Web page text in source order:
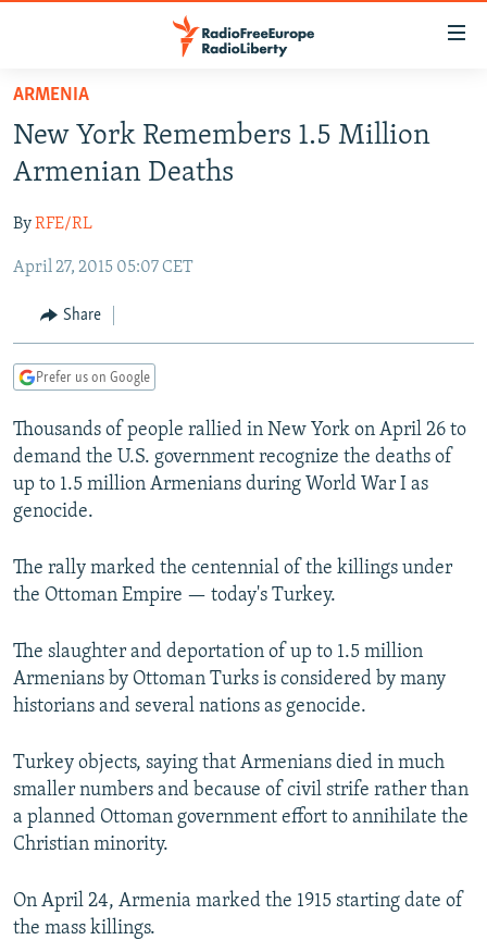
Skip
main
content
to
Navigation
Search
TO READERS IN RUSSIA
RUSSIA PROGRAMMING
CURRENT TIME
RADIO AZATLIQ
MARSHO RADIO
CENTRAL ASIA
KAZAKHSTAN
KYRGYZSTAN
TURKMENISTAN
UZBEKISTAN
SOUTH ASIA
AFGHANISTAN
CAUCASUS
AZERBAIJAN
GEORGIA
CENTRAL/SE EUROPE
BOSNIA
KOSOVO
SERBIA
EAST EUROPE
BELARUS
VISUALS
INVESTIGATIONS
RFE/RL INVESTIGATES
SYSTEMA
NEWSLETTERS
THE RUNDOWN
MAJLIS
SHARE TIPS SECURELY
ABOUT RFE/RL
CONTACT US
Subscribe
FOLLOW US
ARMENIA
New York Remembers 1.5 Million
Armenian Deaths
ByRFE/RL
April 27, 2015 05:07 CET
Share
Prefer us on Google
Thousands of people rallied in New York on April 26 to
demand the U.S. government recognize the deaths of
up to 1.5 million Armenians during World War I as
genocide.
The rally marked the centennial of the killings under
the Ottoman Empire — today's Turkey.
The slaughter and deportation of up to 1.5 million
Armenians by Ottoman Turks is considered by many
historians and several nations as genocide.
Turkey objects, saying that Armenians died in much
smaller numbers and because of civil strife rather than
a planned Ottoman government effort to annihilate the
Christian minority.
On April 24, Armenia marked the 1915 starting date of
the mass killings.